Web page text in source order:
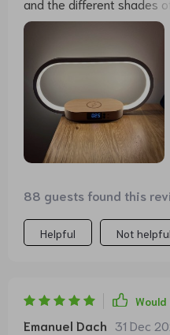
and the different shades of
lampshade that
cordless or wired, works
phone is always fit in the
find the time display
Perhaps the
dimming function there.
Otherwise, I am very
me. As always, the
88 guests found this
Helpful Not helpful
Would
Emanuel Dach 31 Dec